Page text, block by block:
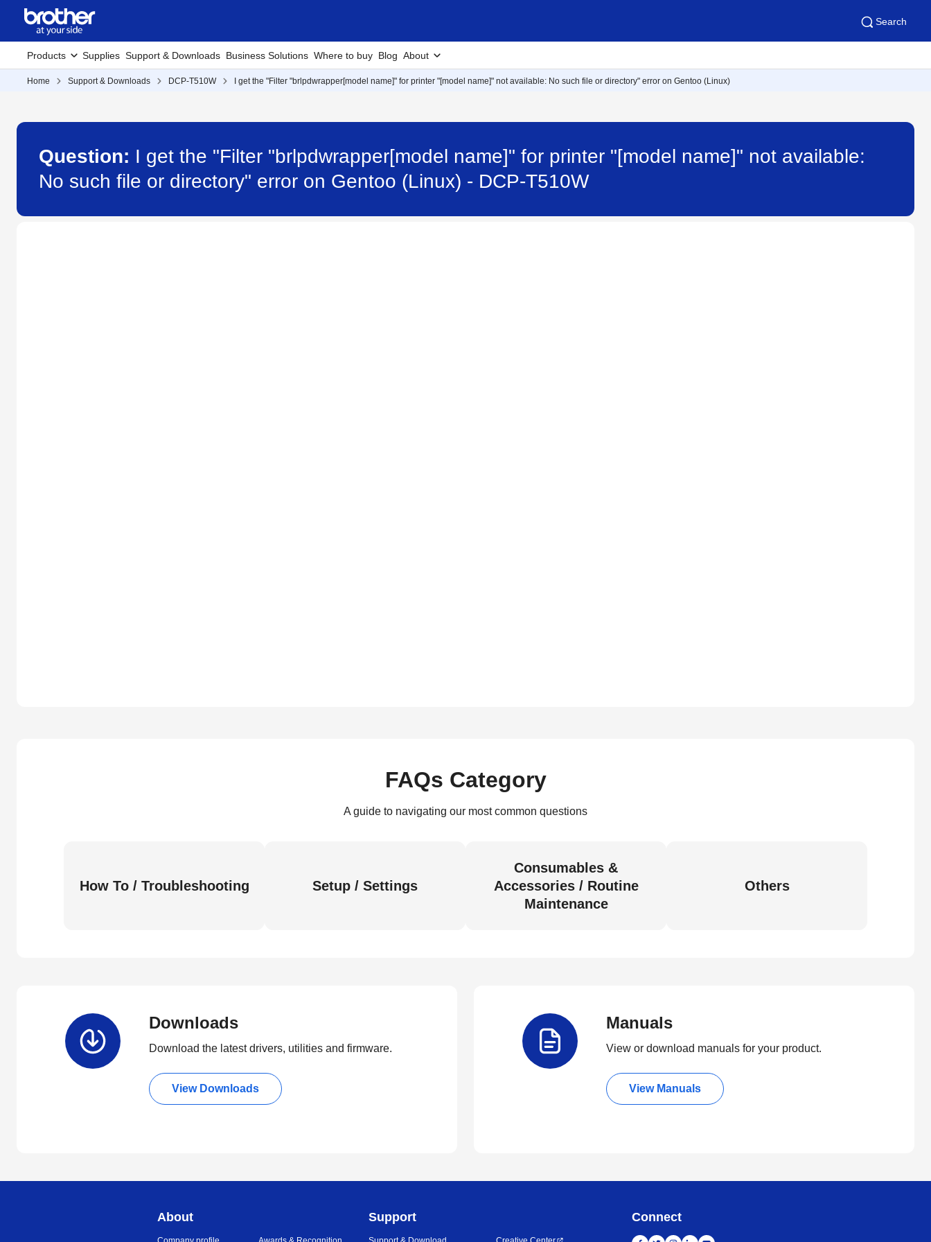
Search
Products Supplies Support & Downloads Business Solutions Where to buy Blog About
Home Support & Downloads DCP-T510W I get the "Filter "brlpdwrapper[model name]" for printer "[model name]" not available: No such file or directory" error on Gentoo (Linux)
Question: I get the "Filter "brlpdwrapper[model name]" for printer "[model name]" not available:
No such file or directory" error on Gentoo (Linux) - DCP-T510W
FAQs Category
A guide to navigating our most common questions
How To / Troubleshooting Setup / Settings
Consumables &
Accessories / Routine
Maintenance
Others
Downloads
Download the latest drivers, utilities and firmware.
View Downloads
Manuals
View or download manuals for your product.
View Manuals
About Support Connect